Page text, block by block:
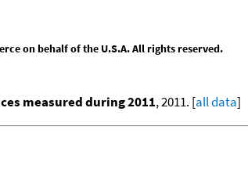
on behalf of the U.S.A. All rights reserved.
measured during 2011, 2011. [all data]